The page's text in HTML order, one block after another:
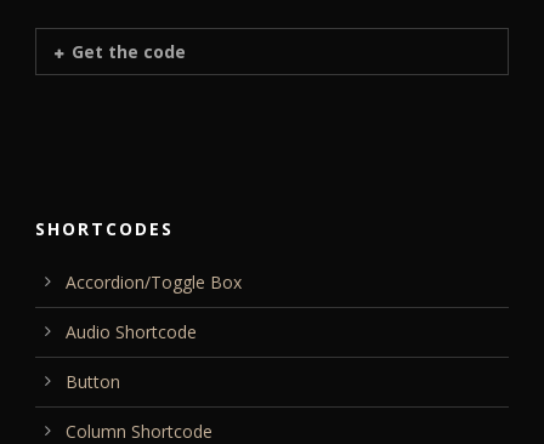
Get the code
SHORTCODES
Accordion/Toggle Box
Audio Shortcode
Button
Column Shortcode